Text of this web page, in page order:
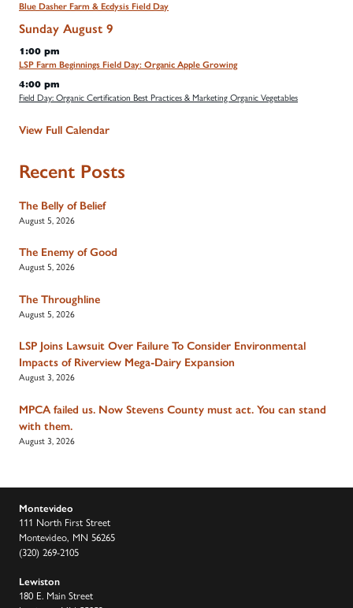
Blue Dasher Farm & Ecdysis Field Day
Sunday August 9
1:00 pm
LSP Farm Beginnings Field Day: Organic Apple Growing
4:00 pm
Field Day: Organic Certification Best Practices & Marketing Organic Vegetables
View Full Calendar
Recent Posts
The Belly of Belief
August 5, 2026
The Enemy of Good
August 5, 2026
The Throughline
August 5, 2026
LSP Joins Lawsuit Over Failure To Consider Environmental
Impacts of Riverview Mega-Dairy Expansion
August 3, 2026
MPCA failed us. Now Stevens County must act. You can stand
with them.
August 3, 2026
Montevideo
111 North First Street
Montevideo, MN 56265
(320) 269-2105
Lewiston
180 E. Main Street